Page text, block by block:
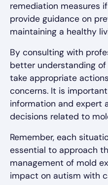
remediation measures
provide guidance on
maintaining a healthy
By consulting with
better understanding
take appropriate
concerns. It is
information and expert
decisions related to
Remember, each
essential to approach
management of mold
impact on autism with